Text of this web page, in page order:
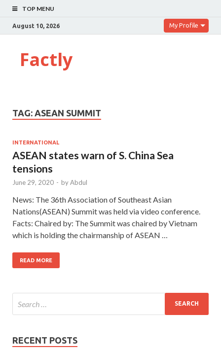
TOP MENU
August 10, 2026 My Profile
Factly
TAG: ASEAN SUMMIT
INTERNATIONAL
ASEAN states warn of S. China Sea
tensions
June 29, 2020 - byAbdul
News: The 36th Association of Southeast Asian
Nations(ASEAN) Summit was held via video conference.
Facts: Chaired by: The Summit was chaired by Vietnam
which is holding the chairmanship of ASEAN …
READ MORE
RECENT POSTS